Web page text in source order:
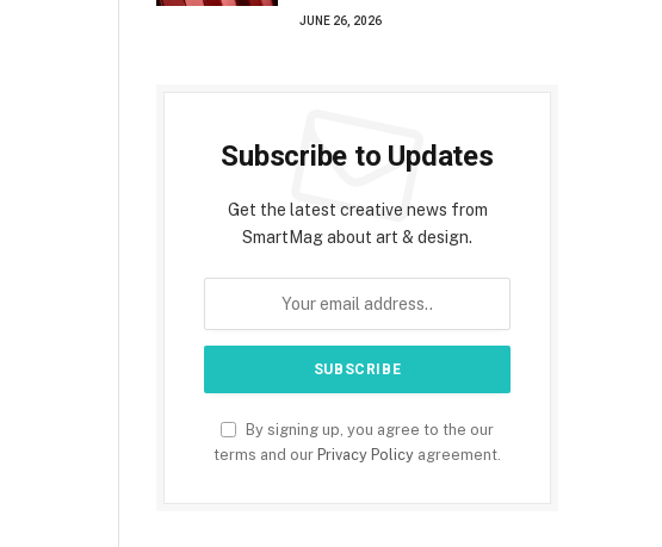
JUNE 26, 2026
Subscribe to Updates
Get the latest creative news from
SmartMag about art & design.
By signing up, you agree to the our
terms and our Privacy Policy agreement.